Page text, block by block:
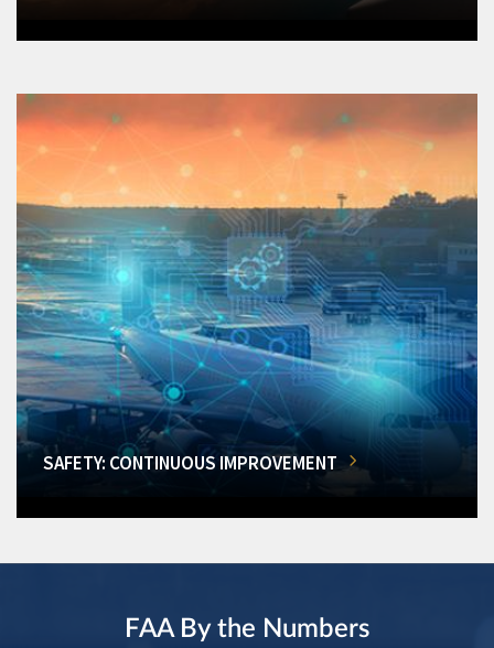
SAFETY: CONTINUOUS IMPROVEMENT
FAA By the Numbers